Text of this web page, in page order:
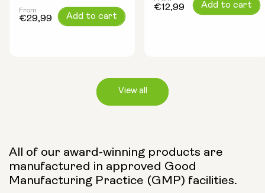
Capsule Size:
250mg 500mg
Regular
From
€29,99 Add to cart
Regular
€12,99 Add to cart
View all
All of our award-winning products are
manufactured in approved Good
Manufacturing Practice (GMP) facilities.